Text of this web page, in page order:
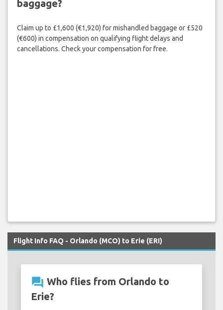
baggage?
Claim up to £1,600 (€1,920) for mishandled baggage or £520
(€600) in compensation on qualifying flight delays and
cancellations. Check your compensation for free.
Flight Info FAQ - Orlando (MCO) to Erie (ERI)
question_answer Who flies from Orlando to
Erie?